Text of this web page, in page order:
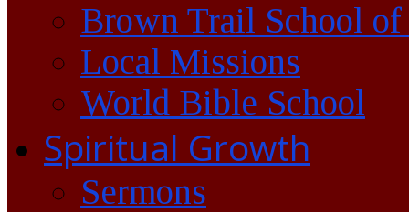
Brown Trail School of
Local Missions
World Bible School
Spiritual Growth
Sermons